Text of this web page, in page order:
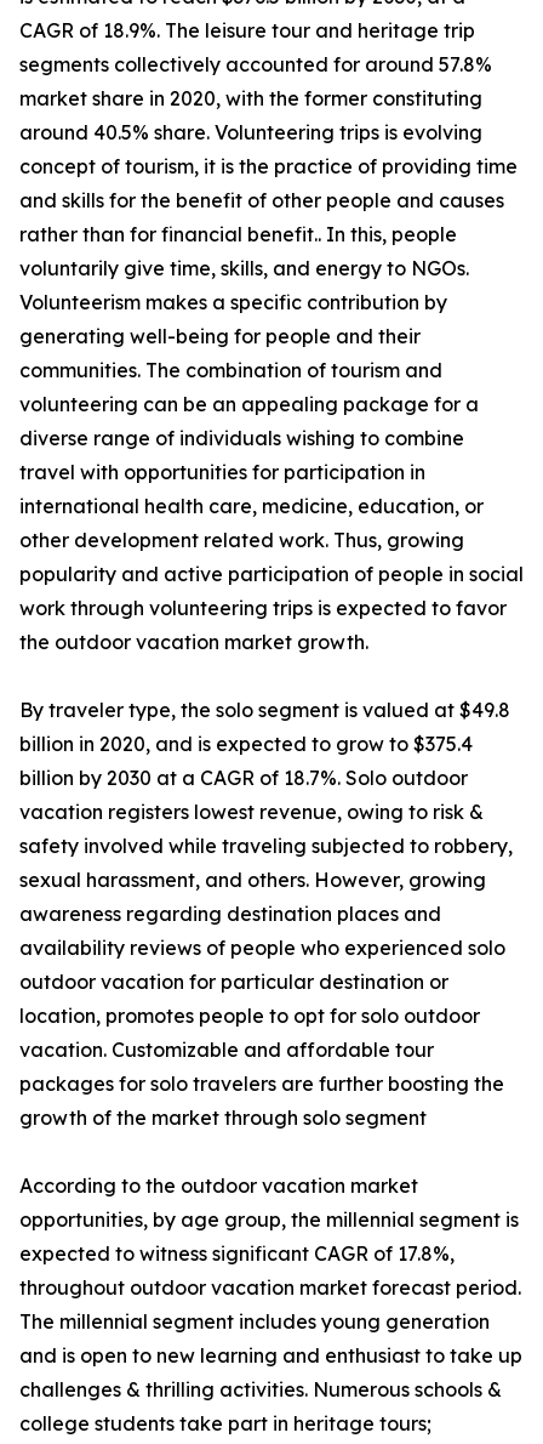
CAGR of 18.9%. The leisure tour and heritage trip
segments collectively accounted for around 57.8%
market share in 2020, with the former constituting
around 40.5% share. Volunteering trips is evolving
concept of tourism, it is the practice of providing time
and skills for the benefit of other people and causes
rather than for financial benefit.. In this, people
voluntarily give time, skills, and energy to NGOs.
Volunteerism makes a specific contribution by
generating well-being for people and their
communities. The combination of tourism and
volunteering can be an appealing package for a
diverse range of individuals wishing to combine
travel with opportunities for participation in
international health care, medicine, education, or
other development related work. Thus, growing
popularity and active participation of people in social
work through volunteering trips is expected to favor
the outdoor vacation market growth.
By traveler type, the solo segment is valued at $49.8
billion in 2020, and is expected to grow to $375.4
billion by 2030 at a CAGR of 18.7%. Solo outdoor
vacation registers lowest revenue, owing to risk &
safety involved while traveling subjected to robbery,
sexual harassment, and others. However, growing
awareness regarding destination places and
availability reviews of people who experienced solo
outdoor vacation for particular destination or
location, promotes people to opt for solo outdoor
vacation. Customizable and affordable tour
packages for solo travelers are further boosting the
growth of the market through solo segment
According to the outdoor vacation market
opportunities, by age group, the millennial segment is
expected to witness significant CAGR of 17.8%,
throughout outdoor vacation market forecast period.
The millennial segment includes young generation
and is open to new learning and enthusiast to take up
challenges & thrilling activities. Numerous schools &
college students take part in heritage tours;